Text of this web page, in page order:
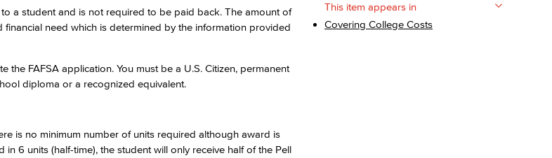
Construction Updates
Giving to LBCC
a student and is not required to be paid back. The amount of
need which is determined by the information provided
FAFSA application. You must be a U.S. Citizen, permanent
diploma or a recognized equivalent.
is no minimum number of units required although award is
6 units (half-time), the student will only receive half of the Pell
This item appears in
Covering College Costs